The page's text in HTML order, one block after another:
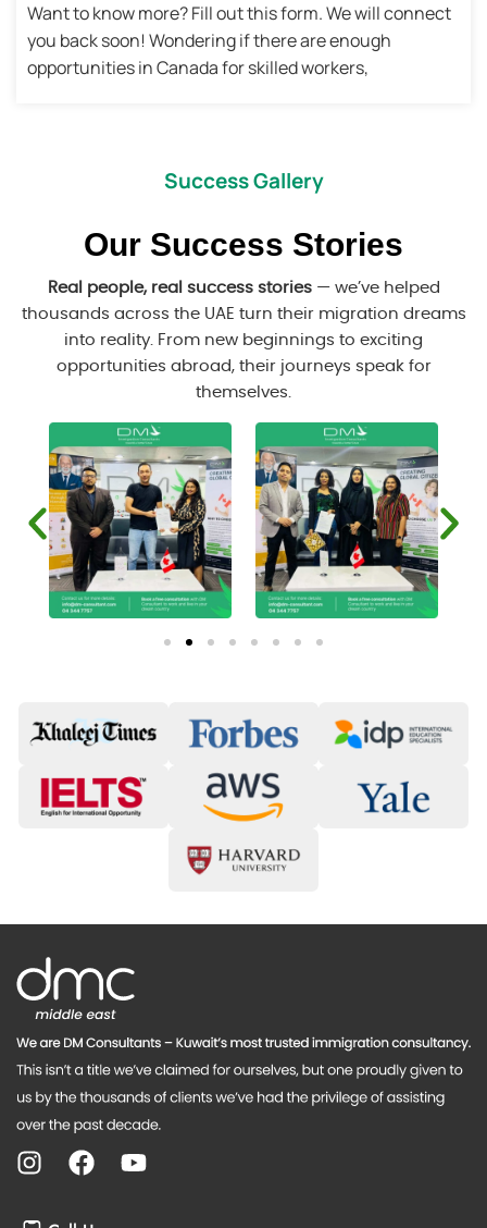
Want to know more? Fill out this form. We will connect
you back soon! Wondering if there are enough
opportunities in Canada for skilled workers,
Success Gallery
Our Success Stories
Real people, real success stories— we’ve helped
thousands across the UAE turn their migration dreams
into reality. From new beginnings to exciting
opportunities abroad, their journeys speak for
themselves.